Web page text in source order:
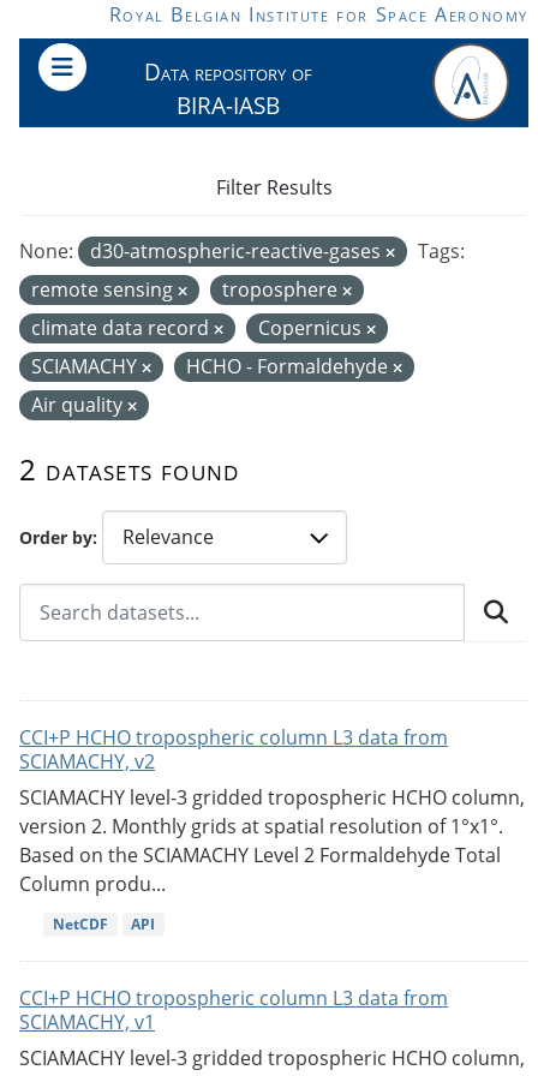
Skip to main contentRoyal Belgian Institute for Space Aeronomy
Data repository of
BIRA-IASB
Order by
2 datasets found
None: d30-atmospheric-reactive-gases
Tags:
remote sensing
troposphere
climate data record
Copernicus
SCIAMACHY
HCHO - Formaldehyde
Air quality
Filter Results
CCI+P HCHO tropospheric column L3 data from
SCIAMACHY, v2
SCIAMACHY level-3 gridded tropospheric HCHO column,
version 2. Monthly grids at spatial resolution of 1°x1°.
Based on the SCIAMACHY Level 2 Formaldehyde Total
Column produ...
NetCDF API
CCI+P HCHO tropospheric column L3 data from
SCIAMACHY, v1
SCIAMACHY level-3 gridded tropospheric HCHO column,